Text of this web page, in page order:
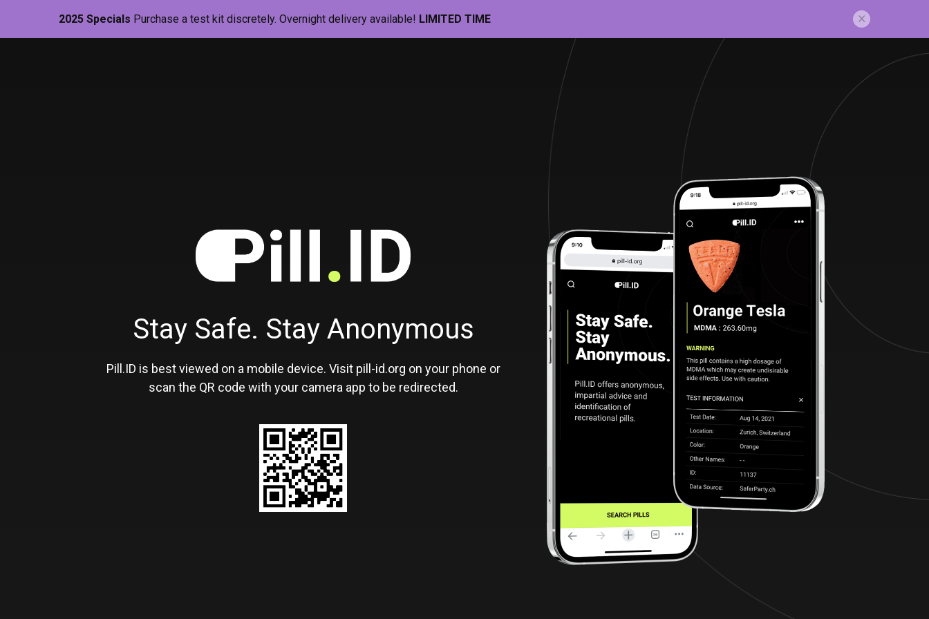
2025 Specials Purchase a test kit discretely. Overnight delivery available! LIMITED TIME
Pill-
ID
Stay Safe. Stay Anonymous
Pill.ID is best viewed on a mobile device. Visit pill-id.org on your phone or
scan the QR code with your camera app to be redirected.